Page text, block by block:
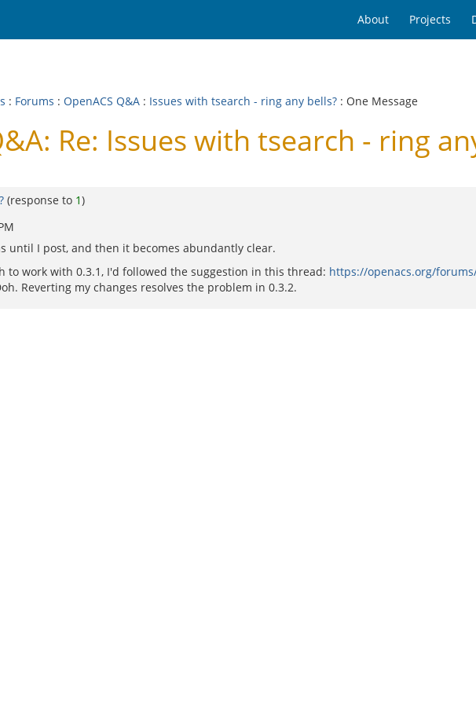
About Projects
: Forums : OpenACS Q&A : Issues with tsearch - ring any bells? : One Message
Re: Issues with tsearch - ring
(response to 1)
until I post, and then it becomes abundantly clear.
to work with 0.3.1, I'd followed the suggestion in this thread: https://openacs.org/
Reverting my changes resolves the problem in 0.3.2.